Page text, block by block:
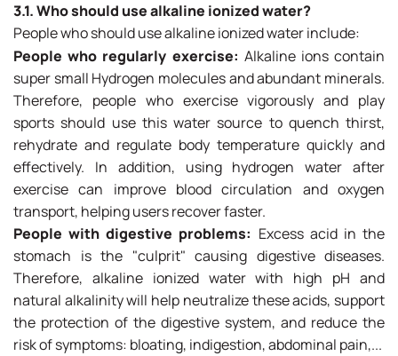
3.1. Who should use alkaline ionized water?
People who should use alkaline ionized water include:
People who regularly exercise: Alkaline ions contain
super small Hydrogen molecules and abundant minerals.
Therefore, people who exercise vigorously and play
sports should use this water source to quench thirst,
rehydrate and regulate body temperature quickly and
effectively. In addition, using hydrogen water after
exercise can improve blood circulation and oxygen
transport, helping users recover faster.
People with digestive problems: Excess acid in the
stomach is the "culprit" causing digestive diseases.
Therefore, alkaline ionized water with high pH and
natural alkalinity will help neutralize these acids, support
the protection of the digestive system, and reduce the
risk of symptoms: bloating, indigestion, abdominal pain,...